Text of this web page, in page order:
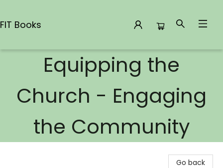
FIT Books
Equipping the
Church - Engaging
the Community
Go back